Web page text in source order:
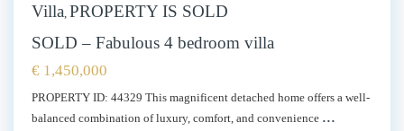
Villa PROPERTY IS SOLD
SOLD – Fabulous 4 bedroom villa
€ 1,450,000
PROPERTY ID: 44329 This magnificent detached home offers a well-
balanced combination of luxury, comfort, and convenience ...